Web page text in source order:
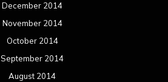
December 2014
November 2014
October 2014
September 2014
August 2014